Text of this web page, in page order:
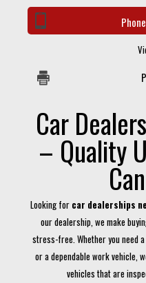
Car
– Quality
Looking for car dealerships
our dealership, we make
stress-free. Whether you need
or a dependable work vehicle,
vehicles that are